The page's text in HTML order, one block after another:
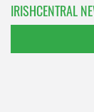
IRISHCENTRAL